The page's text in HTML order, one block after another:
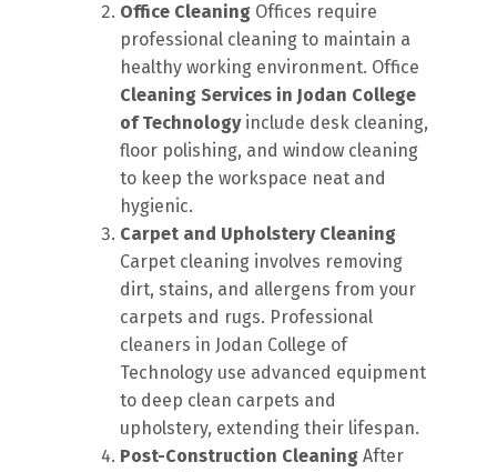
Office Cleaning Offices require
professional cleaning to maintain a
healthy working environment. Office
Cleaning Services in Jodan College
of Technologyinclude desk cleaning,
floor polishing, and window cleaning
to keep the workspace neat and
hygienic.
Carpet and Upholstery Cleaning
Carpet cleaning involves removing
dirt, stains, and allergens from your
carpets and rugs. Professional
cleaners in Jodan College of
Technology use advanced equipment
to deep clean carpets and
upholstery, extending their lifespan.
Post-Construction Cleaning After